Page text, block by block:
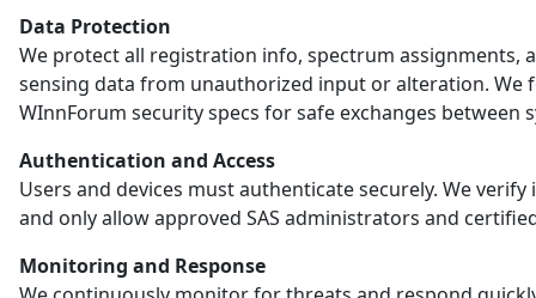
Data Protection
We protect all registration info, spectrum assignments,
sensing data from unauthorized input or alteration. We
WInnForum security specs for safe exchanges between
Authentication and Access
Users and devices must authenticate securely. We verify
and only allow approved SAS administrators and
Monitoring and Response